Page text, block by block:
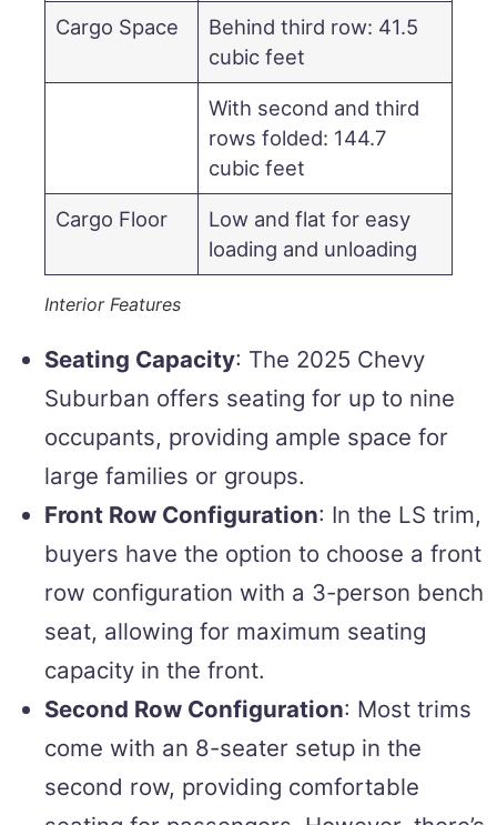
Cargo Space
Behind third row: 41.5
cubic feet
With second and third
rows folded: 144.7
cubic feet
Cargo Floor
Low and flat for easy
loading and unloading
Interior Features
Seating Capacity: The 2025 Chevy
Suburban offers seating for up to nine
occupants, providing ample space for
large families or groups.
Front Row Configuration: In the LS trim,
buyers have the option to choose a front
row configuration with a 3-person bench
seat, allowing for maximum seating
capacity in the front.
Second Row Configuration: Most trims
come with an 8-seater setup in the
second row, providing comfortable